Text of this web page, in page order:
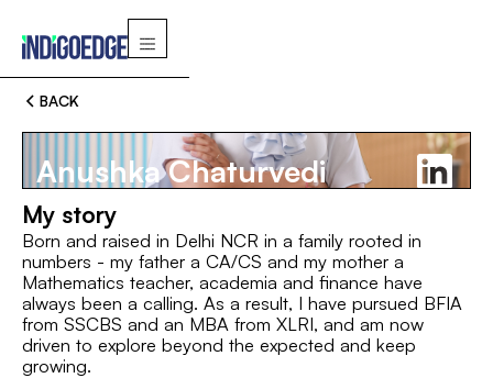
BACK
Anushka Chaturvedi
Switch
MBA, XLRI Jamshedpur BBA (FIA), SSCBS
My story
Born and raised in Delhi NCR in a family rooted in
numbers - my father a CA/CS and my mother a
Mathematics teacher, academia and finance have
always been a calling. As a result, I have pursued BFIA
from SSCBS and an MBA from XLRI, and am now
driven to explore beyond the expected and keep
growing.